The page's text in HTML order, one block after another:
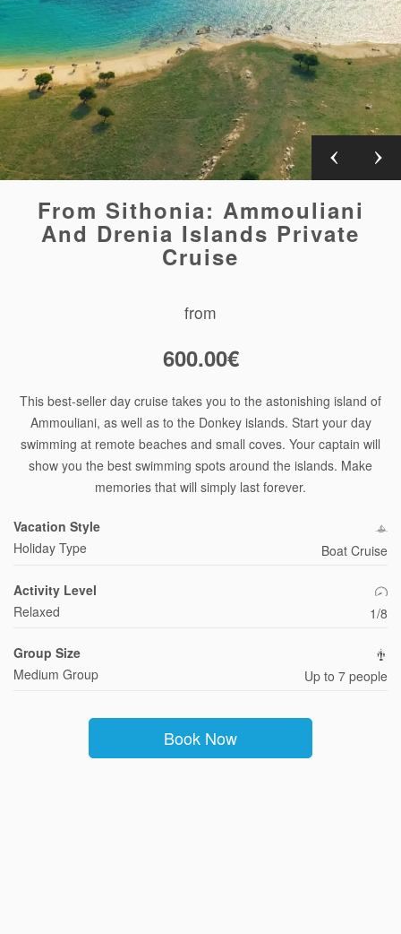
From Sithonia: Ammouliani
And Drenia Islands Private
Cruise
from
600.00€
This best-seller day cruise takes you to the astonishing island of
Ammouliani, as well as to the Donkey islands. Start your day
swimming at remote beaches and small coves. Your captain will
show you the best swimming spots around the islands. Make
memories that will simply last forever.
Vacation Style
Holiday Type
Boat Cruise
Activity Level
Relaxed
1/8
Group Size
Medium Group
Up to 7 people
Book Now